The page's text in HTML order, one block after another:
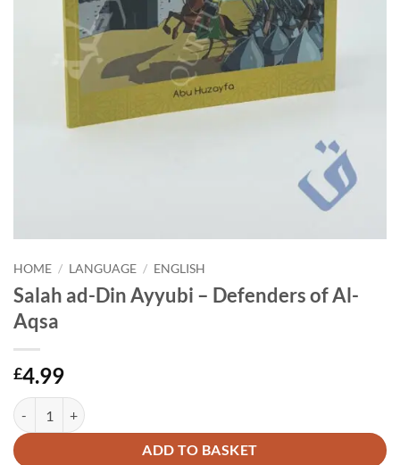
HOME / LANGUAGE / ENGLISH
Salah ad-Din Ayyubi – Defenders of Al-
Aqsa
£4.99
Salah ad-Din Ayyubi - Defenders of Al-Aqsa quantity
ADD TO BASKET
Alternative: